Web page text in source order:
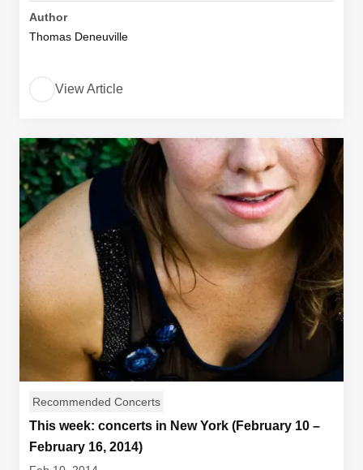
Author
Thomas Deneuville
View Article
Recommended Concerts
This week: concerts in New York (February 10 –
February 16, 2014)